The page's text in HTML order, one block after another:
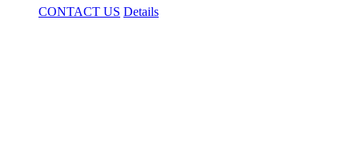
CONTACT US Details